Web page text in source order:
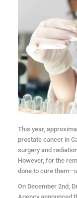
This year,
prostate cancer in
surgery and
However, for the
done to cure
On December 2nd,